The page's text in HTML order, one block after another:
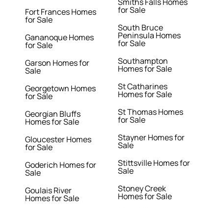
Fort Frances Homes
for Sale
Gananoque Homes
for Sale
Garson Homes for
Sale
Georgetown Homes
for Sale
Georgian Bluffs
Homes for Sale
Gloucester Homes
for Sale
Goderich Homes for
Sale
Goulais River
Homes for Sale
for Sale
South Bruce
Peninsula Homes
for Sale
Southampton
Homes for Sale
St Catharines
Homes for Sale
St Thomas Homes
for Sale
Stayner Homes for
Sale
Stittsville Homes for
Sale
Stoney Creek
Homes for Sale